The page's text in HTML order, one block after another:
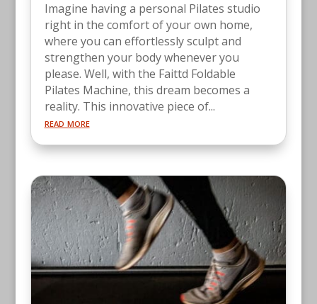
Imagine having a personal Pilates studio
right in the comfort of your own home,
where you can effortlessly sculpt and
strengthen your body whenever you
please. Well, with the Faittd Foldable
Pilates Machine, this dream becomes a
reality. This innovative piece of...
read more